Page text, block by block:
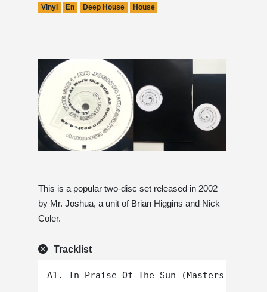
Vinyl En Deep House House
This is a popular two-disc set released in 2002
by Mr. Joshua, a unit of Brian Higgins and Nick
Coler.
Tracklist
A1. In Praise Of The Sun (Masters At